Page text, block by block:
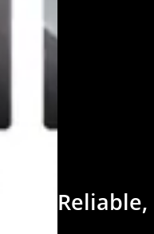
Reliable,